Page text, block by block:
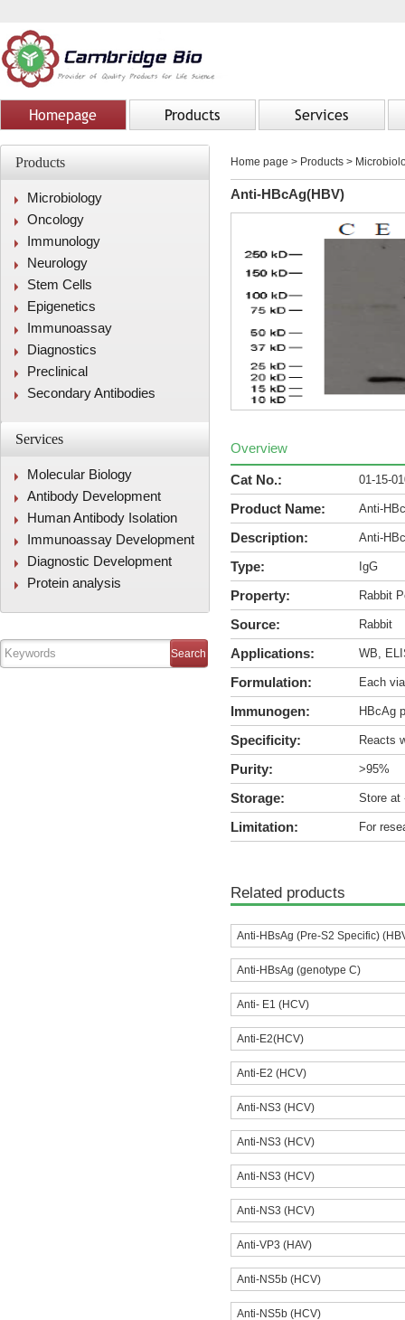
Homepage Products Services
Products
Microbiology
Oncology
Immunology
Neurology
Stem Cells
Epigenetics
Immunoassay
Diagnostics
Preclinical
Secondary Antibodies
Services
Molecular Biology
Antibody Development
Human Antibody Isolation
Immunoassay Development
Diagnostic Development
Protein analysis
Home page > Products >
Anti-HBcAg(HBV)
Overview
Cat No.: 01-15-
Product Name: Anti-
Description: Anti-
Type: IgG
Property: Rabbit
Source: Rabbit
Applications: WB,
Formulation: Each
Immunogen: HBcAg
Specificity: Reacts
Purity: >95%
Storage: Store at
Limitation: For
Related products
Anti-HBsAg (Pre-S2 Specific)
Anti-HBsAg (genotype C)
Anti- E1 (HCV)
Anti-E2(HCV)
Anti-E2 (HCV)
Anti-NS3 (HCV)
Anti-NS3 (HCV)
Anti-NS3 (HCV)
Anti-NS3 (HCV)
Anti-VP3 (HAV)
Anti-NS5b (HCV)
Anti-NS5b (HCV)